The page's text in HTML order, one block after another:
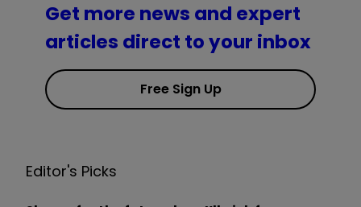
Get more news and expert
articles direct to your inbox
Free Sign Up
Editor's Picks